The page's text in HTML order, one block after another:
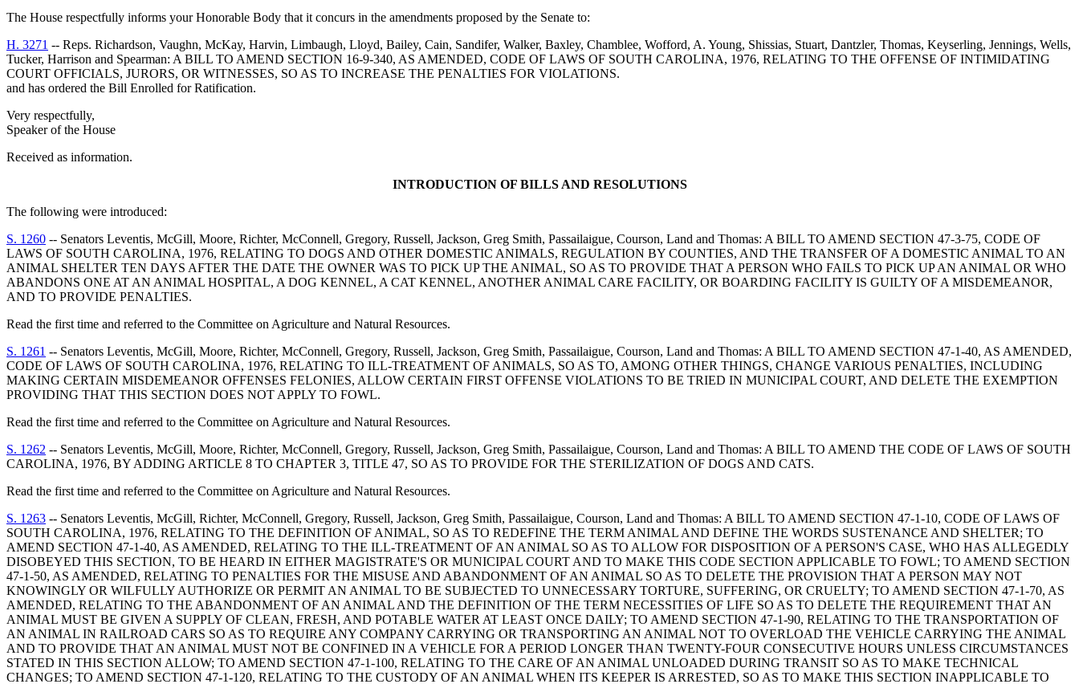
The House respectfully informs your Honorable Body that it concurs in the amendments proposed by the Senate to:
H. 3271 -- Reps. Richardson, Vaughn, McKay, Harvin, Limbaugh, Lloyd, Bailey, Cain, Sandifer, Walker, Baxley, Chamblee, Wofford, A. Young, Shissias, Stuart, Dantzler, Thomas, Keyserling, Jennings, Wells,
Tucker, Harrison and Spearman: A BILL TO AMEND SECTION 16-9-340, AS AMENDED, CODE OF LAWS OF SOUTH CAROLINA, 1976, RELATING TO THE OFFENSE OF INTIMIDATING
COURT OFFICIALS, JURORS, OR WITNESSES, SO AS TO INCREASE THE PENALTIES FOR VIOLATIONS.
and has ordered the Bill Enrolled for Ratification.
Very respectfully,
Speaker of the House
Received as information.
INTRODUCTION OF BILLS AND RESOLUTIONS
The following were introduced:
S. 1260 -- Senators Leventis, McGill, Moore, Richter, McConnell, Gregory, Russell, Jackson, Greg Smith, Passailaigue, Courson, Land and Thomas: A BILL TO AMEND SECTION 47-3-75, CODE OF
LAWS OF SOUTH CAROLINA, 1976, RELATING TO DOGS AND OTHER DOMESTIC ANIMALS, REGULATION BY COUNTIES, AND THE TRANSFER OF A DOMESTIC ANIMAL TO AN
ANIMAL SHELTER TEN DAYS AFTER THE DATE THE OWNER WAS TO PICK UP THE ANIMAL, SO AS TO PROVIDE THAT A PERSON WHO FAILS TO PICK UP AN ANIMAL OR WHO
ABANDONS ONE AT AN ANIMAL HOSPITAL, A DOG KENNEL, A CAT KENNEL, ANOTHER ANIMAL CARE FACILITY, OR BOARDING FACILITY IS GUILTY OF A MISDEMEANOR,
AND TO PROVIDE PENALTIES.
Read the first time and referred to the Committee on Agriculture and Natural Resources.
S. 1261 -- Senators Leventis, McGill, Moore, Richter, McConnell, Gregory, Russell, Jackson, Greg Smith, Passailaigue, Courson, Land and Thomas: A BILL TO AMEND SECTION 47-1-40, AS AMENDED,
CODE OF LAWS OF SOUTH CAROLINA, 1976, RELATING TO ILL-TREATMENT OF ANIMALS, SO AS TO, AMONG OTHER THINGS, CHANGE VARIOUS PENALTIES, INCLUDING
MAKING CERTAIN MISDEMEANOR OFFENSES FELONIES, ALLOW CERTAIN FIRST OFFENSE VIOLATIONS TO BE TRIED IN MUNICIPAL COURT, AND DELETE THE EXEMPTION
PROVIDING THAT THIS SECTION DOES NOT APPLY TO FOWL.
Read the first time and referred to the Committee on Agriculture and Natural Resources.
S. 1262 -- Senators Leventis, McGill, Moore, Richter, McConnell, Gregory, Russell, Jackson, Greg Smith, Passailaigue, Courson, Land and Thomas: A BILL TO AMEND THE CODE OF LAWS OF SOUTH
CAROLINA, 1976, BY ADDING ARTICLE 8 TO CHAPTER 3, TITLE 47, SO AS TO PROVIDE FOR THE STERILIZATION OF DOGS AND CATS.
Read the first time and referred to the Committee on Agriculture and Natural Resources.
S. 1263 -- Senators Leventis, McGill, Richter, McConnell, Gregory, Russell, Jackson, Greg Smith, Passailaigue, Courson, Land and Thomas: A BILL TO AMEND SECTION 47-1-10, CODE OF LAWS OF
SOUTH CAROLINA, 1976, RELATING TO THE DEFINITION OF ANIMAL, SO AS TO REDEFINE THE TERM ANIMAL AND DEFINE THE WORDS SUSTENANCE AND SHELTER; TO
AMEND SECTION 47-1-40, AS AMENDED, RELATING TO THE ILL-TREATMENT OF AN ANIMAL SO AS TO ALLOW FOR DISPOSITION OF A PERSON'S CASE, WHO HAS ALLEGEDLY
DISOBEYED THIS SECTION, TO BE HEARD IN EITHER MAGISTRATE'S OR MUNICIPAL COURT AND TO MAKE THIS CODE SECTION APPLICABLE TO FOWL; TO AMEND SECTION
47-1-50, AS AMENDED, RELATING TO PENALTIES FOR THE MISUSE AND ABANDONMENT OF AN ANIMAL SO AS TO DELETE THE PROVISION THAT A PERSON MAY NOT
KNOWINGLY OR WILFULLY AUTHORIZE OR PERMIT AN ANIMAL TO BE SUBJECTED TO UNNECESSARY TORTURE, SUFFERING, OR CRUELTY; TO AMEND SECTION 47-1-70, AS
AMENDED, RELATING TO THE ABANDONMENT OF AN ANIMAL AND THE DEFINITION OF THE TERM NECESSITIES OF LIFE SO AS TO DELETE THE REQUIREMENT THAT AN
ANIMAL MUST BE GIVEN A SUPPLY OF CLEAN, FRESH, AND POTABLE WATER AT LEAST ONCE DAILY; TO AMEND SECTION 47-1-90, RELATING TO THE TRANSPORTATION OF
AN ANIMAL IN RAILROAD CARS SO AS TO REQUIRE ANY COMPANY CARRYING OR TRANSPORTING AN ANIMAL NOT TO OVERLOAD THE VEHICLE CARRYING THE ANIMAL
AND TO PROVIDE THAT AN ANIMAL MUST NOT BE CONFINED IN A VEHICLE FOR A PERIOD LONGER THAN TWENTY-FOUR CONSECUTIVE HOURS UNLESS CIRCUMSTANCES
STATED IN THIS SECTION ALLOW; TO AMEND SECTION 47-1-100, RELATING TO THE CARE OF AN ANIMAL UNLOADED DURING TRANSIT SO AS TO MAKE TECHNICAL
CHANGES; TO AMEND SECTION 47-1-120, RELATING TO THE CUSTODY OF AN ANIMAL WHEN ITS KEEPER IS ARRESTED, SO AS TO MAKE THIS SECTION INAPPLICABLE TO